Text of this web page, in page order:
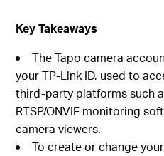
Key Takeaways
The Tapo camera
your TP-Link ID, used to
third-party platforms such
RTSP/ONVIF monitoring
camera viewers.
To create or change